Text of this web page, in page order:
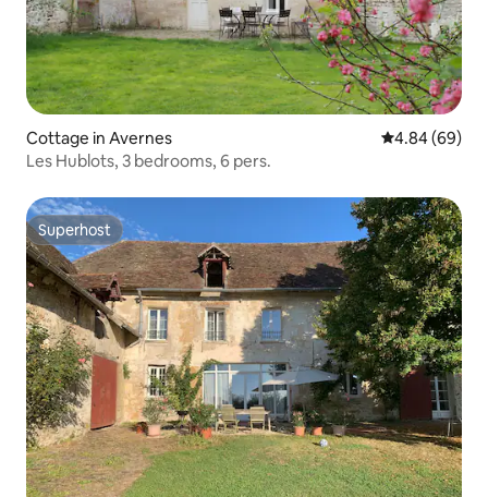
Cottage in Avernes 4.84 out of 5
4.84 (69)
Les Hublots, 3 bedrooms, 6 pers.
Superhost
Superhost